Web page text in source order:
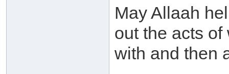
May Allaah
out the acts
with and then